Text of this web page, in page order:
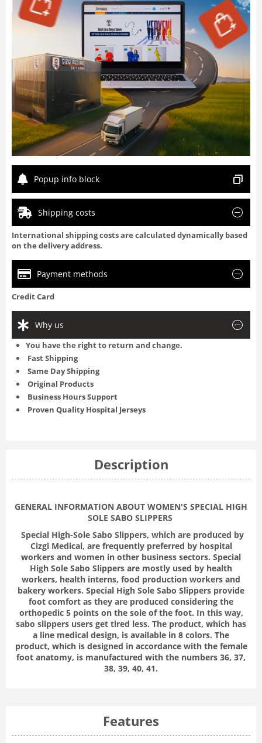
Popup info block
Shipping costs
International shipping costs are calculated dynamically based
on the delivery address.
Payment methods
Credit Card
Why us
You have the right to return and change.
Fast Shipping
Same Day Shipping
Original Products
Business Hours Support
Proven Quality Hospital Jerseys
Description
GENERAL INFORMATION ABOUT WOMEN'S SPECIAL HIGH
SOLE SABO SLIPPERS
Special High-Sole Sabo Slippers, which are produced by
Cizgi Medical, are frequently preferred by hospital
workers and women in other business sectors. Special
High Sole Sabo Slippers are mostly used by health
workers, health interns, food production workers and
bakery workers. Special High Sole Sabo Slippers provide
foot comfort as they are produced considering the
orthopedic 5 points on the sole of the foot. In this way,
sabo slippers users get tired less. The product, which has
a line medical design, is available in 8 colors. The
product, which is designed in accordance with the female
foot anatomy, is manufactured with the numbers 36, 37,
38, 39, 40, 41.
Features